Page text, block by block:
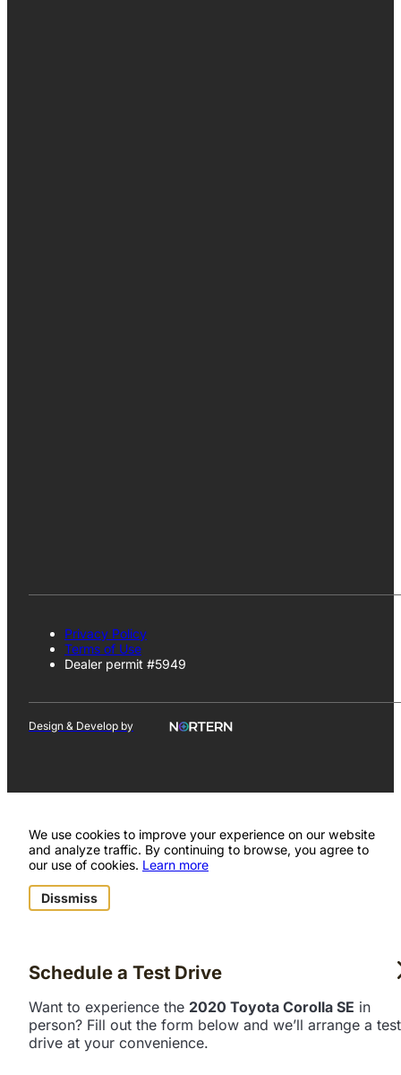
Privacy Policy
Terms of Use
Dealer permit #5949
Design & Develop by
We use cookies to improve your experience on our website
and analyze traffic. By continuing to browse, you agree to
our use of cookies. Learn more
Dissmiss
Schedule a Test Drive
Want to experience the 2020 Toyota Corolla SE in
person? Fill out the form below and we’ll arrange a test
drive at your convenience.